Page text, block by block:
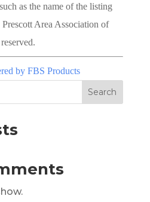
as the name of the listing
Area Association of
by FBS Products
Search